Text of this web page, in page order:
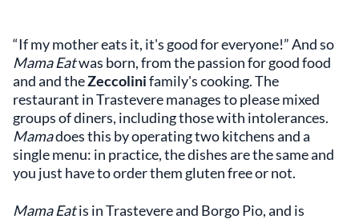
“If my mother eats it, it's good for everyone!” And so
Mama Eatwas born, from the passion for good food
and and theZeccolinifamily's cooking. The
restaurant in Trastevere manages to please mixed
groups of diners, including those with intolerances.
Mamadoes this by operating two kitchens and a
single menu: in practice, the dishes are the same and
you just have to order them gluten free or not.
Mama Eatis in Trastevere and Borgo Pio, and is